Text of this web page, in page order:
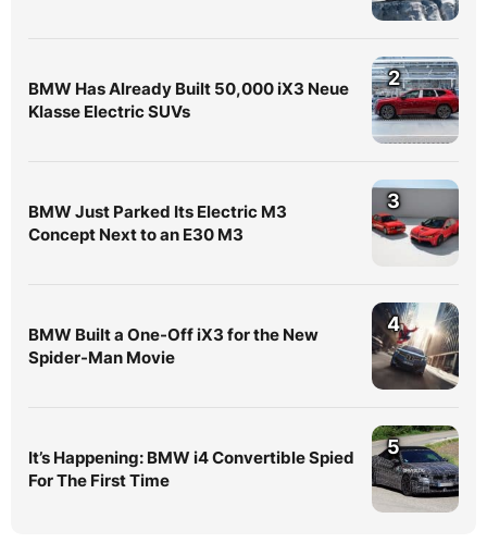
BMW Has Already Built 50,000 iX3 Neue
Klasse Electric SUVs
2
BMW Just Parked Its Electric M3
Concept Next to an E30 M3
3
BMW Built a One-Off iX3 for the New
Spider-Man Movie
4
It’s Happening: BMW i4 Convertible Spied
For The First Time
5